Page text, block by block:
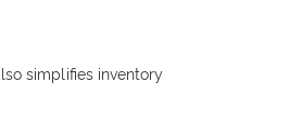
simplifies inventory